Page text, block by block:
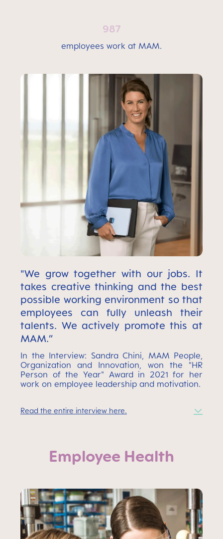
987
employees work at MAM.
"We grow together with our jobs. It
takes creative thinking and the best
possible working environment so that
employees can fully unleash their
talents. We actively promote this at
MAM.”
In the Interview: Sandra Chini, MAM People,
Organization and Innovation, won the "HR
Person of the Year" Award in 2021 for her
work on employee leadership and motivation.
Read the entire interview here.
Employee Health